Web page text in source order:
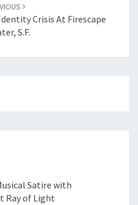
Crisis At Firescape
S.F.
Satire with
Ray of Light